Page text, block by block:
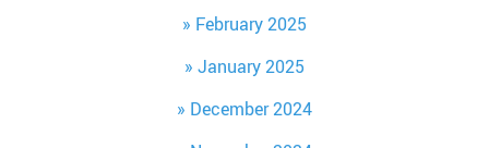
February 2025
January 2025
December 2024